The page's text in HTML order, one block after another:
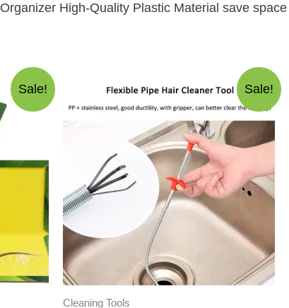
High-Quality Plastic Material save space
Sale! Sale!
Cleaning Tools